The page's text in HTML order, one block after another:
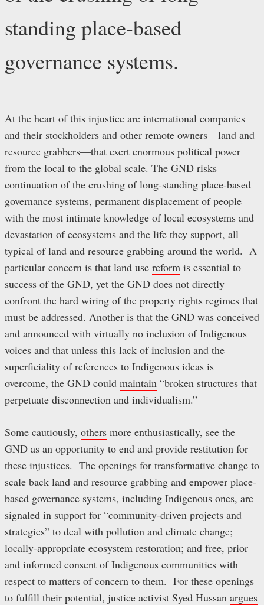
standing place-based
governance systems.
At the heart of this injustice are international companies
and their stockholders and other remote owners—land and
resource grabbers—that exert enormous political power
from the local to the global scale. The GND risks
continuation of the crushing of long-standing place-based
governance systems, permanent displacement of people
with the most intimate knowledge of local ecosystems and
devastation of ecosystems and the life they support, all
typical of land and resource grabbing around the world. A
particular concern is that land use reform is essential to
success of the GND, yet the GND does not directly
confront the hard wiring of the property rights regimes that
must be addressed. Another is that the GND was conceived
and announced with virtually no inclusion of Indigenous
voices and that unless this lack of inclusion and the
superficiality of references to Indigenous ideas is
overcome, the GND could maintain “broken structures that
perpetuate disconnection and individualism.”
Some cautiously, others more enthusiastically, see the
GND as an opportunity to end and provide restitution for
these injustices. The openings for transformative change to
scale back land and resource grabbing and empower place-
based governance systems, including Indigenous ones, are
signaled in support for “community-driven projects and
strategies” to deal with pollution and climate change;
locally-appropriate ecosystem restoration; and free, prior
and informed consent of Indigenous communities with
respect to matters of concern to them. For these openings
to fulfill their potential, justice activist Syed Hussan argues